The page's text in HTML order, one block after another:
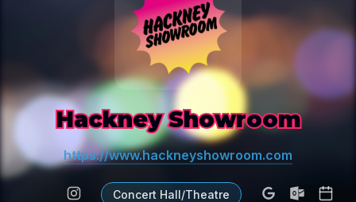
Hackney Showroom
https://www.hackneyshowroom.com
Concert Hall/Theatre